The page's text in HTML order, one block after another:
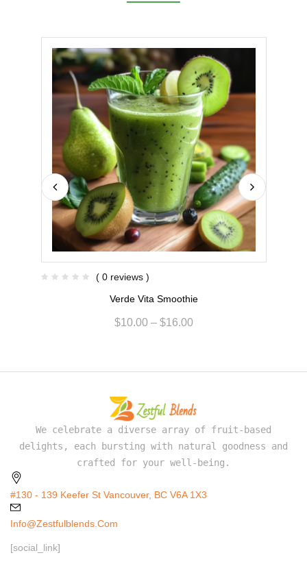
( 0 reviews )
Verde Vita Smoothie
$10.00 – $16.00
We celebrate a diverse array of fruit-based
delights, each bursting with natural goodness and
crafted for your well-being.
#130 - 139 Keefer St Vancouver, BC V6A 1X3
Info@zestfulblends.com
[social_link]